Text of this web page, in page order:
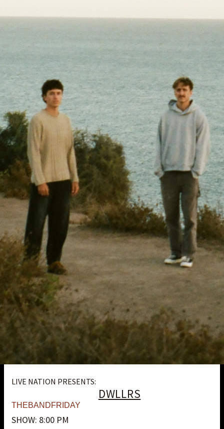
LIVE NATION PRESENTS:
DWLLRS
THEBANDFRIDAY
SHOW: 8:00 PM